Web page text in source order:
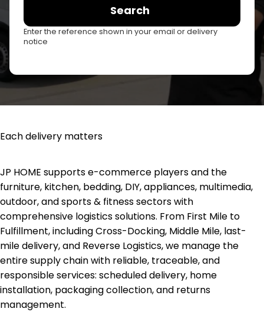
Search
Enter the reference shown in your email or delivery
notice
Each delivery matters
JP HOME supports e-commerce players and the
furniture, kitchen, bedding, DIY, appliances, multimedia,
outdoor, and sports & fitness sectors with
comprehensive logistics solutions. From First Mile to
Fulfillment, including Cross-Docking, Middle Mile, last-
mile delivery, and Reverse Logistics, we manage the
entire supply chain with reliable, traceable, and
responsible services: scheduled delivery, home
installation, packaging collection, and returns
management.